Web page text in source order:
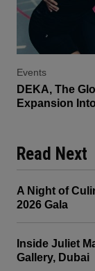
Events
DEKA, The
Expansion
Read Next
A Night of
2026 Gala
Inside Juliet
Gallery, Dubai